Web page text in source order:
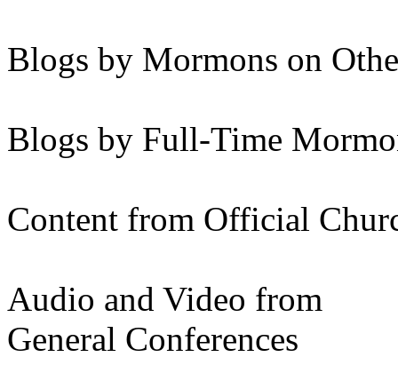
Blogs by Mormons on
Blogs by Full-Time
Content from Official
Audio and Video from
General Conferences